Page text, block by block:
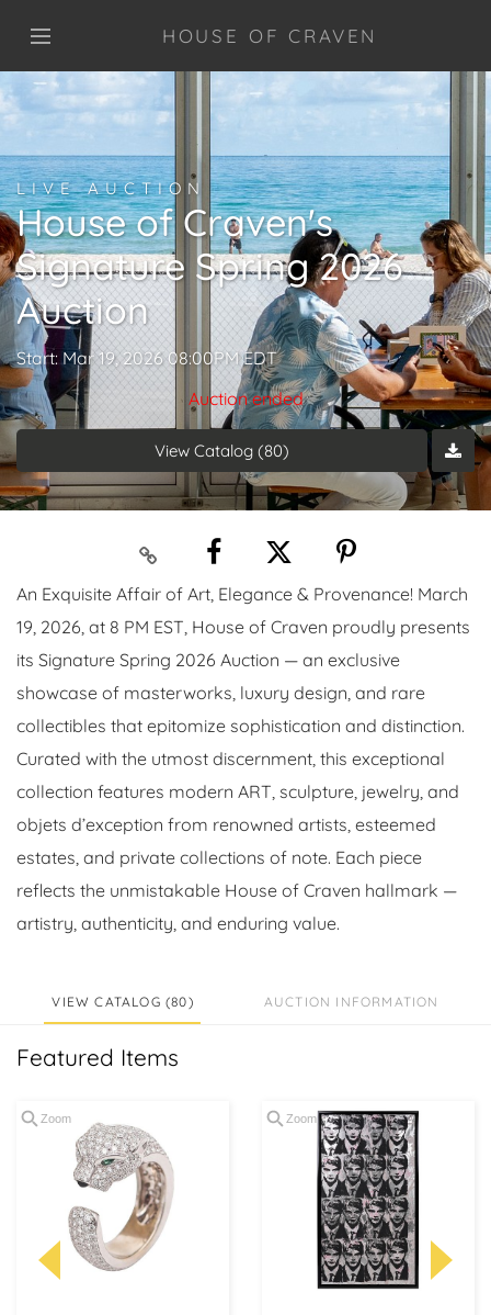
HOUSE OF CRAVEN
LIVE AUCTION
House of Craven's
Signature Spring 2026
Auction
Start: Mar 19, 2026 08:00PM EDT
Auction ended
View Catalog (80)
An Exquisite Affair of Art, Elegance & Provenance! March
19, 2026, at 8 PM EST, House of Craven proudly presents
its Signature Spring 2026 Auction — an exclusive
showcase of masterworks, luxury design, and rare
collectibles that epitomize sophistication and distinction.
Curated with the utmost discernment, this exceptional
collection features modern ART, sculpture, jewelry, and
objets d’exception from renowned artists, esteemed
estates, and private collections of note. Each piece
reflects the unmistakable House of Craven hallmark —
artistry, authenticity, and enduring value.
VIEW CATALOG (80) AUCTION INFORMATION
Featured Items
Zoom Zoom